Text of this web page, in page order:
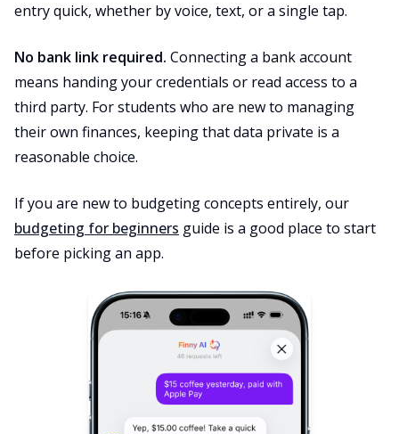
entry quick, whether by voice, text, or a single tap.
No bank link required. Connecting a bank account
means handing your credentials or read access to a
third party. For students who are new to managing
their own finances, keeping that data private is a
reasonable choice.
If you are new to budgeting concepts entirely, our
budgeting for beginners guide is a good place to start
before picking an app.